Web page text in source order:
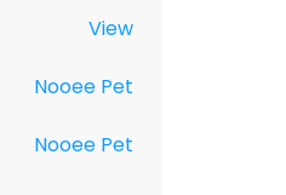
View
Nooee Pet
Nooee Pet